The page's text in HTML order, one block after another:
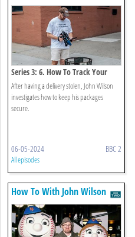
Series 3: 6. How To Track Your
Package
After having a delivery stolen, John Wilson
investigates how to keep his packages
secure.
06-05-2024 BBC 2
All episodes
How To With John Wilson